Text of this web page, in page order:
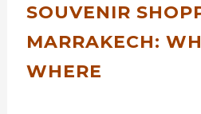
SOUVENIR
MARRAKECH:
WHERE